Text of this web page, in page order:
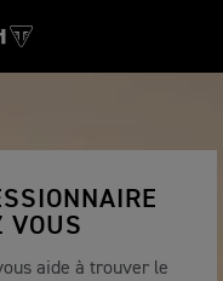
VOUS
aide à trouver le